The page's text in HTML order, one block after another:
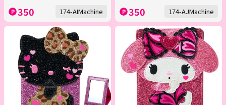
350 174-AIMachine 350 174-AJMachine